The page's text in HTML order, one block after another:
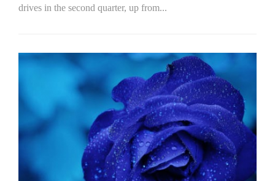
drives in the second quarter, up from...